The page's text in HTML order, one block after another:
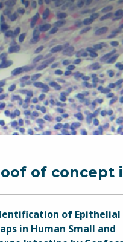
of concept
of Epithelial
in Human Small and